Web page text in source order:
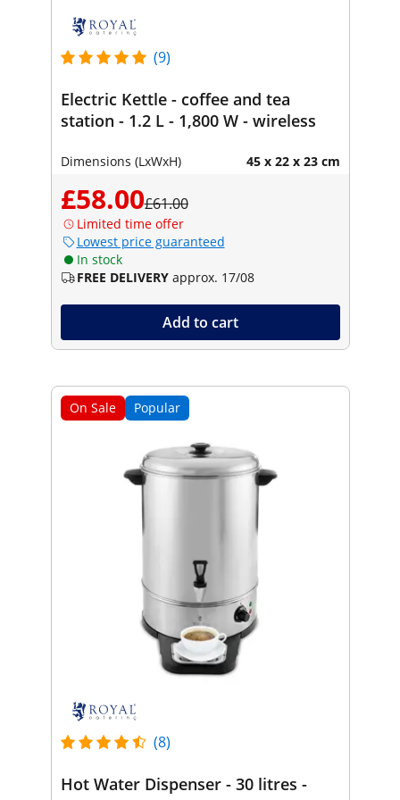
(9)
Electric Kettle - coffee and tea
station - 1.2 L - 1,800 W - wireless
Dimensions (LxWxH) 45 x 22 x 23 cm
£58.00£61.00
Limited time offer
Lowest price guaranteed
In stock
FREE DELIVERY approx. 17/08
Add to cart
On Sale Popular
(8)
Hot Water Dispenser - 30 litres -